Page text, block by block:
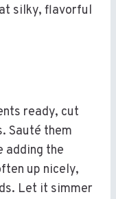
silky, flavorful
ready, cut
Sauté them
adding the
up nicely,
Let it simmer